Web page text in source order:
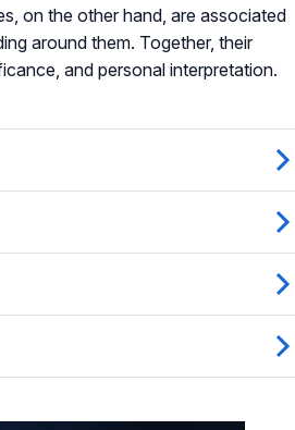
on the other hand, are associated
around them. Together, their
and personal interpretation.